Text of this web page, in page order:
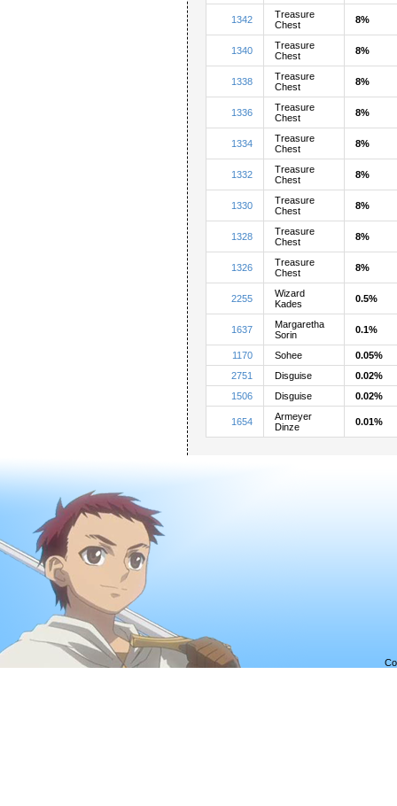
1342
Treasure
Chest
8%
1340
Treasure
Chest
8%
1338
Treasure
Chest
8%
1336
Treasure
Chest
8%
1334
Treasure
Chest
8%
1332
Treasure
Chest
8%
1330
Treasure
Chest
8%
1328
Treasure
Chest
8%
1326
Treasure
Chest
8%
2255
Wizard
Kades
0.5%
1637
Margaretha
Sorin
0.1%
1170 Sohee
0.05%
2751
Disguise
0.02%
1506
Disguise 0.02%
1654
Armeyer
Dinze
0.01%